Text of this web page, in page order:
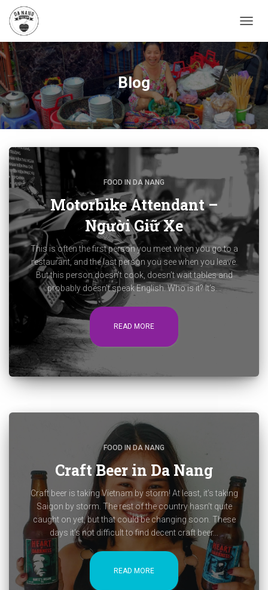
Blog
FOOD IN DA NANG
Motorbike Attendant –
Người Giữ Xe
This is often the first person you meet when you go to a
restaurant, and the last person you see when you leave.
But this person doesn’t cook, doesn’t wait tables and
probably doesn’t speak English. Who is it? It’s...
READ MORE
FOOD IN DA NANG
Craft Beer in Da Nang
Craft beer is taking Vietnam by storm! At least, it’s taking
Saigon by storm. The rest of the country hasn’t quite
caught on yet, but that could be changing soon. These
days it’s not difficult to find decent craft beer...
READ MORE